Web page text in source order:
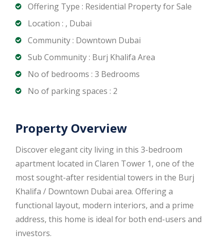
Offering Type : Residential Property for Sale
Location : , Dubai
Community : Downtown Dubai
Sub Community : Burj Khalifa Area
No of bedrooms : 3 Bedrooms
No of parking spaces : 2
Property Overview
Discover elegant city living in this 3-bedroom
apartment located in Claren Tower 1, one of the
most sought-after residential towers in the Burj
Khalifa / Downtown Dubai area. Offering a
functional layout, modern interiors, and a prime
address, this home is ideal for both end-users and
investors.